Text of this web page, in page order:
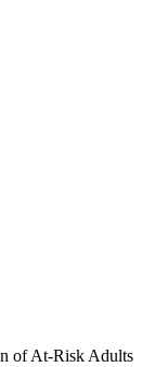
of At-Risk Adults